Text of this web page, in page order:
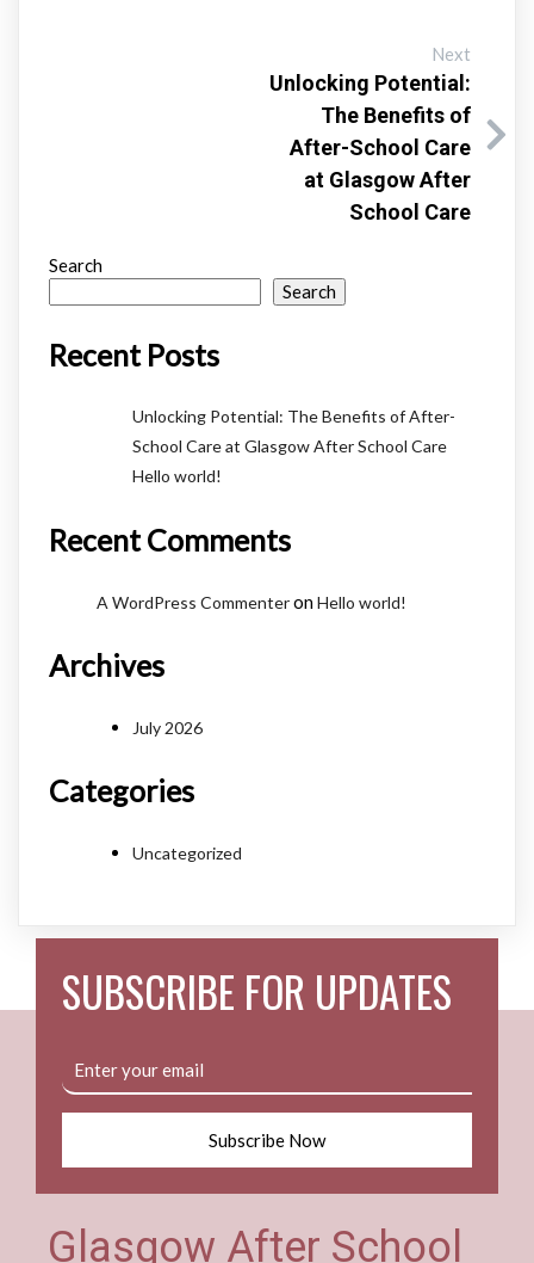
Next
Unlocking Potential:
The Benefits of
After-School Care
at Glasgow After
School Care
Search
Search
Recent Posts
Unlocking Potential: The Benefits of After-
School Care at Glasgow After School Care
Hello world!
Recent Comments
A WordPress CommenteronHello world!
Archives
July 2026
Categories
Uncategorized
SUBSCRIBE FOR UPDATES
Subscribe Now
Glasgow After School